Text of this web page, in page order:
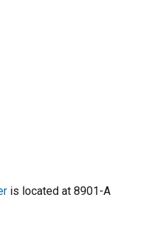
is located at 8901-A